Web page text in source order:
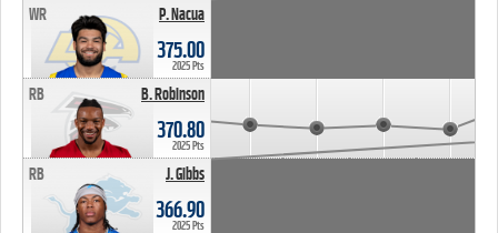
P. Nacua
WR
375.00
2025 Pts
B. Robinson
RB
370.80
2025 Pts
J. Gibbs
RB
366.90
2025 Pts